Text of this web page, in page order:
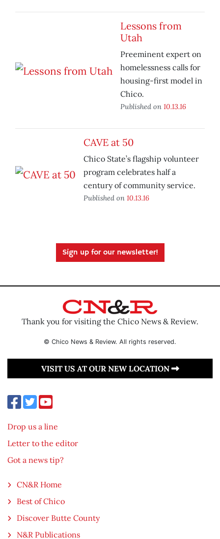
Lessons from
Utah
Preeminent expert on
homelessness calls for
housing-first model in
Chico.
Published on 10.13.16
CAVE at 50
Chico State’s flagship volunteer
program celebrates half a
century of community service.
Published on 10.13.16
Sign up for our newsletter!
Thank you for visiting the Chico News & Review.
© Chico News & Review. All rights reserved.
VISIT US AT OUR NEW LOCATION
Drop us a line
Letter to the editor
Got a news tip?
CN&R Home
Best of Chico
Discover Butte County
N&R Publications